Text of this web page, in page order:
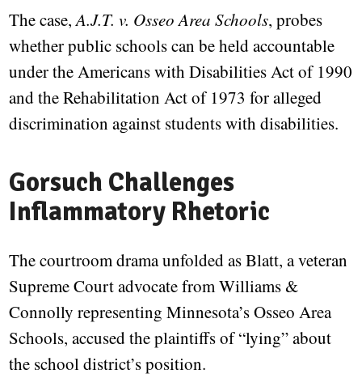
The case,A.J.T. v. Osseo Area Schools, probes
whether public schools can be held accountable
under the Americans with Disabilities Act of 1990
and the Rehabilitation Act of 1973 for alleged
discrimination against students with disabilities.
Gorsuch Challenges
Inflammatory Rhetoric
The courtroom drama unfolded as Blatt, a veteran
Supreme Court advocate from Williams &
Connolly representing Minnesota’s Osseo Area
Schools, accused the plaintiffs of “lying” about
the school district’s position.